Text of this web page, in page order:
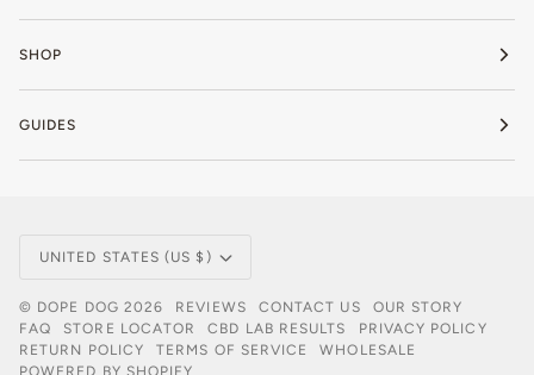
SHOP
GUIDES
Currency
UNITED STATES (US $)
© DOPE DOG 2026 REVIEWS CONTACT US
OUR STORY
FAQ
STORE LOCATOR CBD LAB RESULTS
PRIVACY POLICY
RETURN POLICY
TERMS OF SERVICE
WHOLESALE